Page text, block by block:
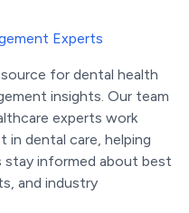
Experts
for dental health
insights. Our team
experts work
dental care, helping
informed about best
and industry